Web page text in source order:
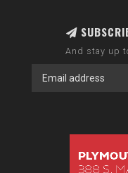
And stay up